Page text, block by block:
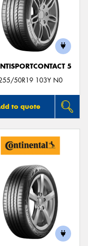
5
50R19 103Y N0
to quote